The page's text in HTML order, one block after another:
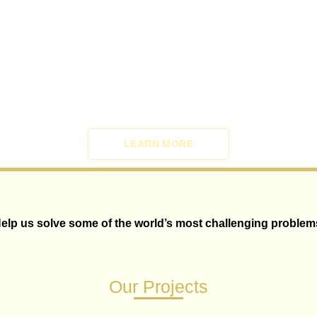
LEARN MORE
us solve some of the world’s most challenging
Our Projects